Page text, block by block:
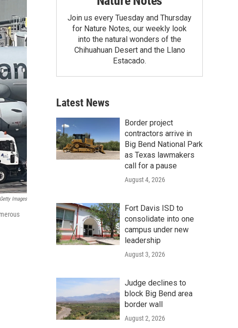
Getty Images
Join us every Tuesday and Thursday
for Nature Notes, our weekly look
into the natural wonders of the
Chihuahuan Desert and the Llano
Estacado.
Latest News
Border project
contractors arrive in
Big Bend National Park
as Texas lawmakers
call for a pause
August 4, 2026
Fort Davis ISD to
consolidate into one
campus under new
leadership
August 3, 2026
Judge declines to
block Big Bend area
border wall
August 2, 2026